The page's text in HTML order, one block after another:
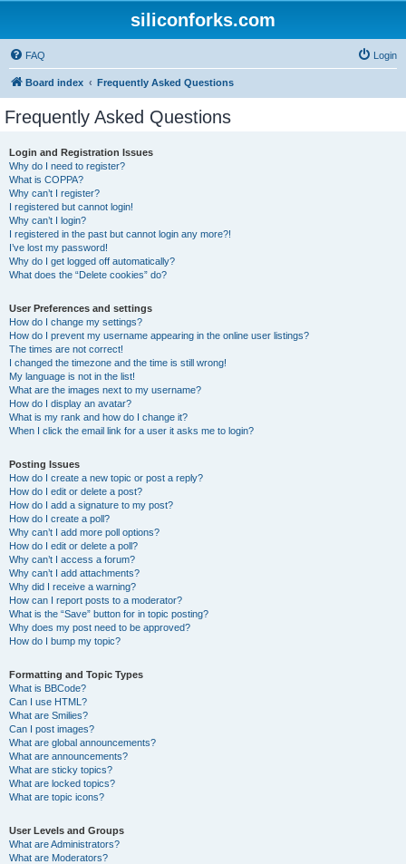
siliconforks.com
FAQ Login
Board index Frequently Asked Questions
Frequently Asked Questions
Login and Registration Issues
Why do I need to register?
What is COPPA?
Why can’t I register?
I registered but cannot login!
Why can’t I login?
I registered in the past but cannot login any more?!
I’ve lost my password!
Why do I get logged off automatically?
What does the “Delete cookies” do?
User Preferences and settings
How do I change my settings?
How do I prevent my username appearing in the online user listings?
The times are not correct!
I changed the timezone and the time is still wrong!
My language is not in the list!
What are the images next to my username?
How do I display an avatar?
What is my rank and how do I change it?
When I click the email link for a user it asks me to login?
Posting Issues
How do I create a new topic or post a reply?
How do I edit or delete a post?
How do I add a signature to my post?
How do I create a poll?
Why can’t I add more poll options?
How do I edit or delete a poll?
Why can’t I access a forum?
Why can’t I add attachments?
Why did I receive a warning?
How can I report posts to a moderator?
What is the “Save” button for in topic posting?
Why does my post need to be approved?
How do I bump my topic?
Formatting and Topic Types
What is BBCode?
Can I use HTML?
What are Smilies?
Can I post images?
What are global announcements?
What are announcements?
What are sticky topics?
What are locked topics?
What are topic icons?
User Levels and Groups
What are Administrators?
What are Moderators?